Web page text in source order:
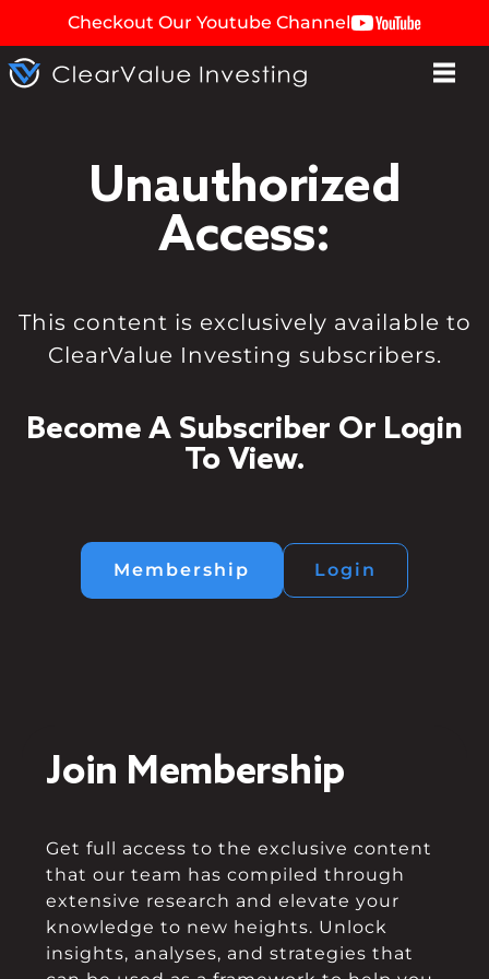
Checkout Our Youtube Channel
Unauthorized
Access:
This content is exclusively available to
ClearValue Investing subscribers.
Become A Subscriber Or Login
To View.
Membership Login
Join Membership
Get full access to the exclusive content
that our team has compiled through
extensive research and elevate your
knowledge to new heights. Unlock
insights, analyses, and strategies that